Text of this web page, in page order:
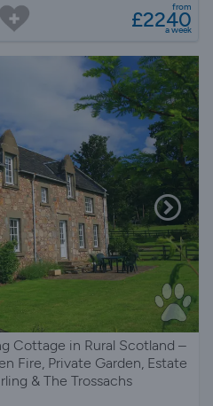
from
£2240
a week
Cottage in Rural Scotland –
Fire, Private Garden, Estate
& The Trossachs